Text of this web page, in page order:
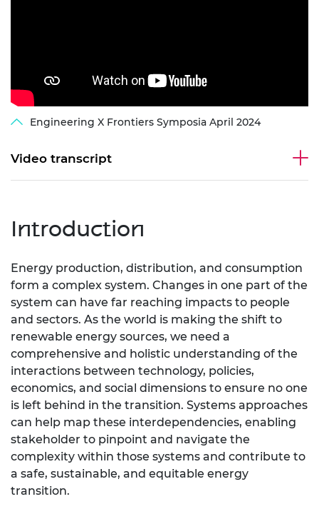
Engineering X Frontiers Symposia April 2024
Video transcript
Introduction
Energy production, distribution, and consumption
form a complex system. Changes in one part of the
system can have far reaching impacts to people
and sectors. As the world is making the shift to
renewable energy sources, we need a
comprehensive and holistic understanding of the
interactions between technology, policies,
economics, and social dimensions to ensure no one
is left behind in the transition. Systems approaches
can help map these interdependencies, enabling
stakeholder to pinpoint and navigate the
complexity within those systems and contribute to
a safe, sustainable, and equitable energy
transition.